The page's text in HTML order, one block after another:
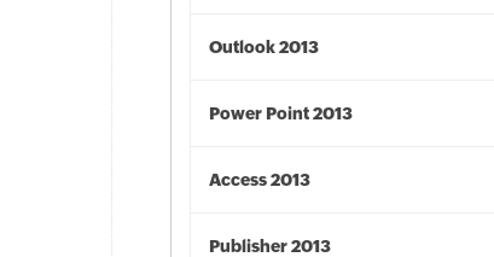
Outlook 2013
Power Point 2013
Access 2013
Publisher 2013